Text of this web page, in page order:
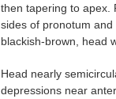
then tapering to apex.
sides of pronotum
blackish-brown, head
Head nearly
depressions near